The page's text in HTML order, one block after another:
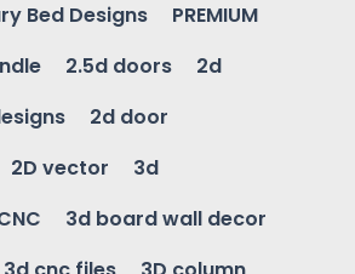
Bed Designs
PREMIUM
2.5d doors
2d
2d door
2D vector
3d
3d board wall decor